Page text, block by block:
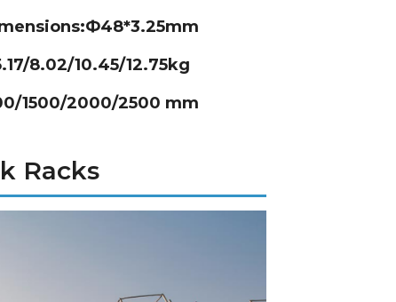
8.02/10.45/12.75kg
1500/2000/2500 mm
Racks